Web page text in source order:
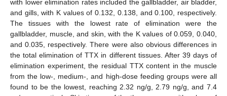
with lower elimination rates included the gallbladder, air bladder,
and gills, with K values of 0.132, 0.138, and 0.100, respectively.
The tissues with the lowest rate of elimination were the
gallbladder, muscle, and skin, with the K values of 0.059, 0.040,
and 0.035, respectively. There were also obvious differences in
the total elimination of TTX in different tissues. After 39 days of
elimination experiment, the residual TTX content in the muscle
from the low-, medium-, and high-dose feeding groups were all
found to be the lowest, reaching 2.32 ng/g, 2.79 ng/g, and 7.4